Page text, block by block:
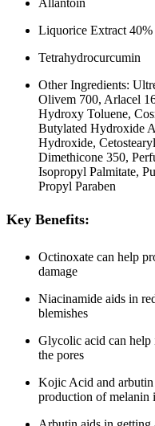
Allantoin
Liquorice Extract 40%
Tetrahydrocurcumin
Other Ingredients:
Olivem 700, Arlacel
Hydroxy Toluene,
Butylated Hydroxide
Hydroxide,
Dimethicone 350,
Isopropyl Palmitate,
Propyl Paraben
Key Benefits:
Octinoxate can help
damage
Niacinamide aids in
blemishes
Glycolic acid can help
the pores
Kojic Acid and
production of melanin